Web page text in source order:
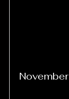
November